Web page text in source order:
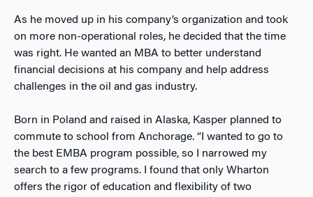
As he moved up in his company’s organization and took
on more non-operational roles, he decided that the time
was right. He wanted an MBA to better understand
financial decisions at his company and help address
challenges in the oil and gas industry.
Born in Poland and raised in Alaska, Kasper planned to
commute to school from Anchorage. “I wanted to go to
the best EMBA program possible, so I narrowed my
search to a few programs. I found that only Wharton
offers the rigor of education and flexibility of two